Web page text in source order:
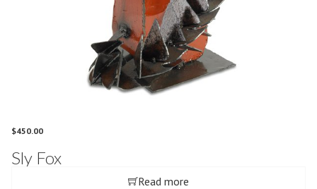
$450.00
Sly Fox
Read more